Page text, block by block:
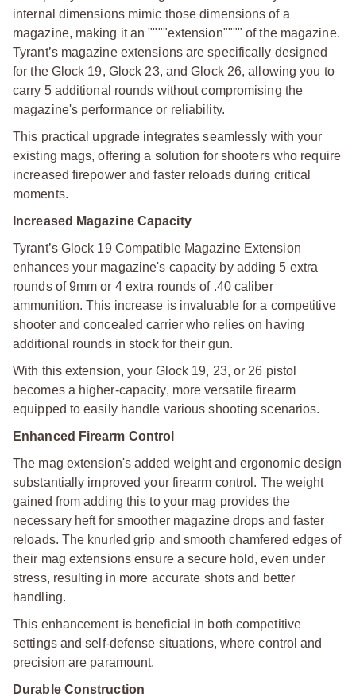
internal dimensions mimic those dimensions of a
magazine, making it an """"extension"""" of the magazine.
Tyrant’s magazine extensions are specifically designed
for the Glock 19, Glock 23, and Glock 26, allowing you to
carry 5 additional rounds without compromising the
magazine's performance or reliability.
This practical upgrade integrates seamlessly with your
existing mags, offering a solution for shooters who require
increased firepower and faster reloads during critical
moments.
Increased Magazine Capacity
Tyrant’s Glock 19 Compatible Magazine Extension
enhances your magazine's capacity by adding 5 extra
rounds of 9mm or 4 extra rounds of .40 caliber
ammunition. This increase is invaluable for a competitive
shooter and concealed carrier who relies on having
additional rounds in stock for their gun.
With this extension, your Glock 19, 23, or 26 pistol
becomes a higher-capacity, more versatile firearm
equipped to easily handle various shooting scenarios.
Enhanced Firearm Control
The mag extension's added weight and ergonomic design
substantially improved your firearm control. The weight
gained from adding this to your mag provides the
necessary heft for smoother magazine drops and faster
reloads. The knurled grip and smooth chamfered edges of
their mag extensions ensure a secure hold, even under
stress, resulting in more accurate shots and better
handling.
This enhancement is beneficial in both competitive
settings and self-defense situations, where control and
precision are paramount.
Durable Construction